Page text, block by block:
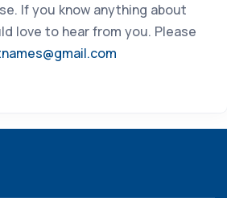
If you know anything about
love to hear from you. Please